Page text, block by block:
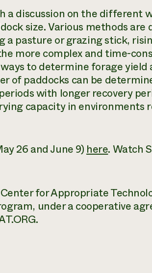
a discussion on the different
size. Various methods are
a pasture or grazing stick,
more complex and time-
to determine forage yield
of paddocks can be
with longer recovery
capacity in environments
26 and June 9) here. Watch
for Appropriate
under a cooperative